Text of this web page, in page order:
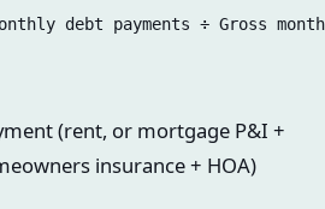
(rent, or mortgage P&I +
insurance + HOA)